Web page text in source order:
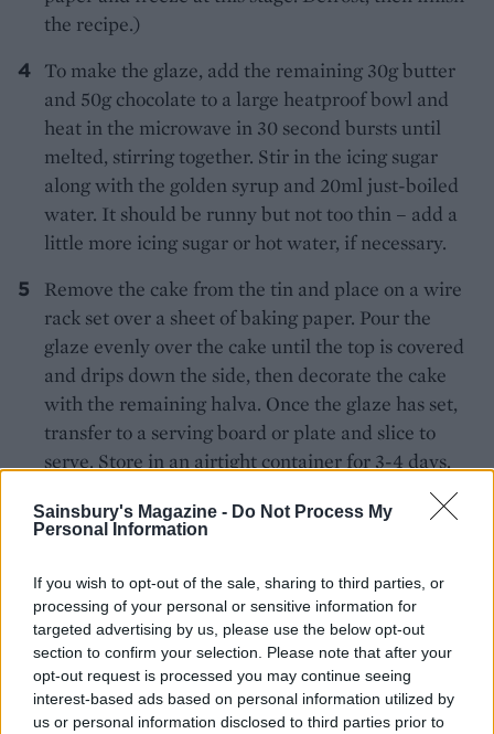
Sainsbury's Magazine - Do Not Process My
Personal Information
If you wish to opt-out of the sale, sharing to third parties, or
processing of your personal or sensitive information for
targeted advertising by us, please use the below opt-out
section to confirm your selection. Please note that after your
opt-out request is processed you may continue seeing
interest-based ads based on personal information utilized by
us or personal information disclosed to third parties prior to
the recipe.)
To make the glaze, add the remaining 30g butter
and 50g chocolate to a large heatproof bowl and
heat in the microwave in 30 second bursts until
melted, stirring together. Stir in the icing sugar
along with the golden syrup and 20ml just-boiled
water. It should be runny but not too thin – add a
little more icing sugar or hot water, if necessary.
Remove the cake from the tin and place on a wire
rack set over a sheet of baking paper. Pour the
glaze evenly over the cake until the top is covered
and drips down the side, then decorate the cake
with the remaining halva. Once the glaze has set,
transfer to a serving board or plate and slice to
serve. Store in an airtight container for 3-4 days.
YOU MIGHT ALSO LIKE...